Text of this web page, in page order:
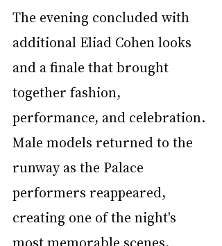
The evening concluded with
additional Eliad Cohen looks
and a finale that brought
together fashion,
performance, and celebration.
Male models returned to the
runway as the Palace
performers reappeared,
creating one of the night's
most memorable scenes.